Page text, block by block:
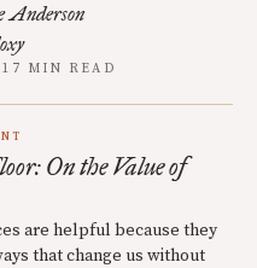
Anderson
17 MIN READ
On the Value of
are helpful because they
that change us without